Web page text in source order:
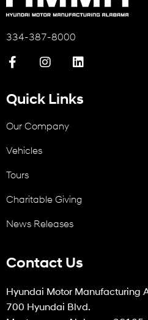
334-387-8000
Quick Links
Our Company
Vehicles
Tours
Charitable Giving
News Releases
Contact Us
Hyundai Motor Manufacturing
700 Hyundai Blvd.